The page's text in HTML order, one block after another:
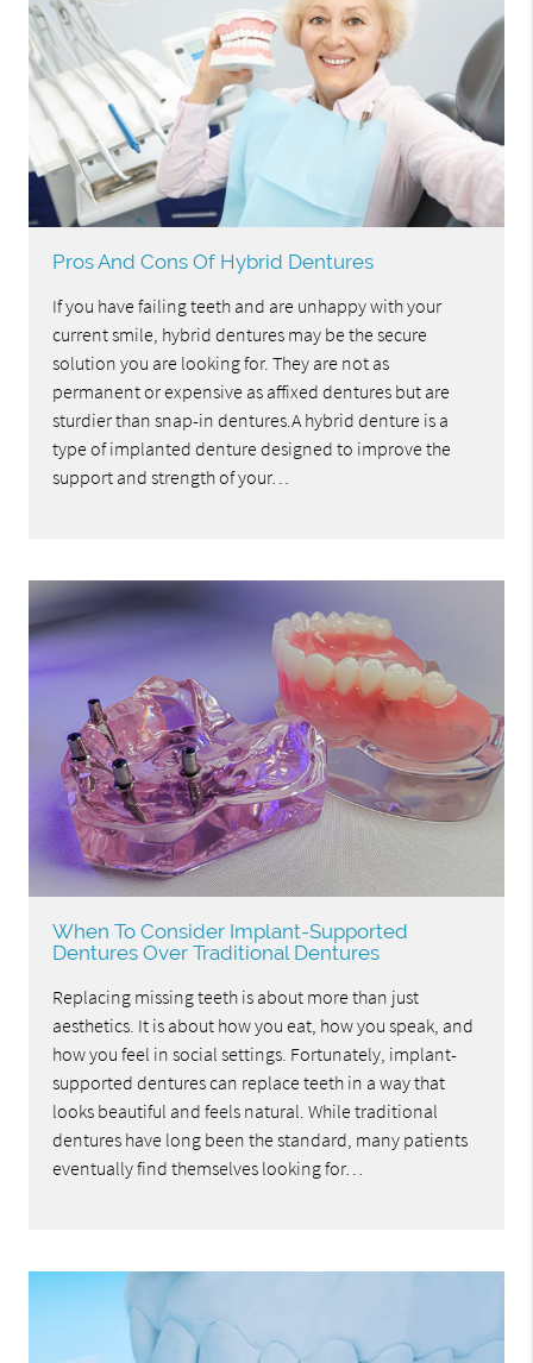
Pros And Cons Of Hybrid Dentures
If you have failing teeth and are unhappy with your
current smile, hybrid dentures may be the secure
solution you are looking for. They are not as
permanent or expensive as affixed dentures but are
sturdier than snap-in dentures.A hybrid denture is a
type of implanted denture designed to improve the
support and strength of your…
When To Consider Implant-Supported
Dentures Over Traditional Dentures
Replacing missing teeth is about more than just
aesthetics. It is about how you eat, how you speak, and
how you feel in social settings. Fortunately, implant-
supported dentures can replace teeth in a way that
looks beautiful and feels natural. While traditional
dentures have long been the standard, many patients
eventually find themselves looking for…